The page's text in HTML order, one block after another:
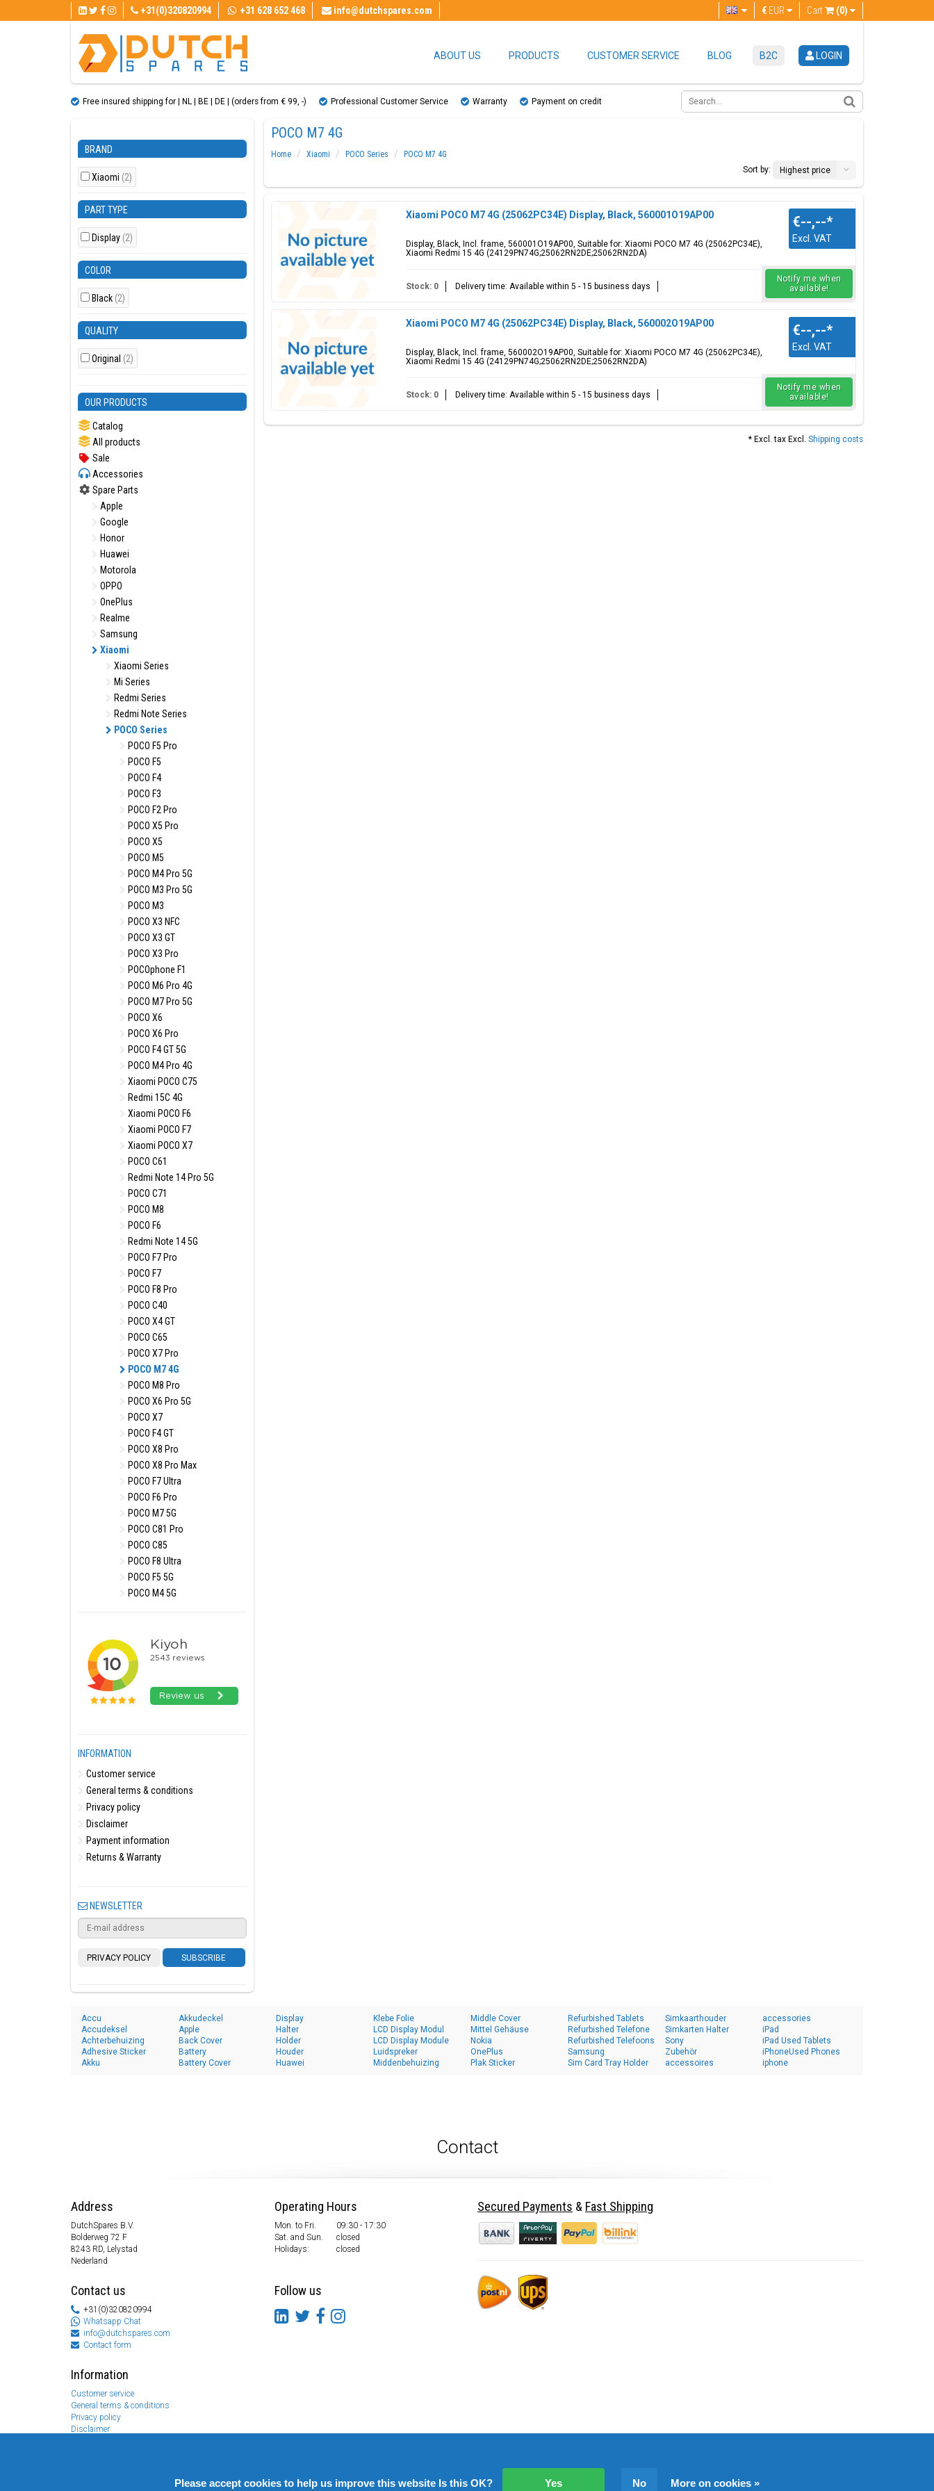
+31(0)320820994 +31 628 652 468 info@dutchspares.com Cart (0)
€ EUR
ABOUT US PRODUCTS CUSTOMER SERVICE BLOG B2C LOGIN
Free insured shipping for | NL | BE | DE | (orders from € 99, ​​-) Professional Customer Service Warranty Payment on credit
BRAND
Xiaomi (2)
PART TYPE
Display (2)
COLOR
Black (2)
QUALITY
Original (2)
OUR PRODUCTS
Catalog
All products
Sale
Accessories
Spare Parts
Apple
Google
Honor
Huawei
Motorola
OPPO
OnePlus
Realme
Samsung
Xiaomi
Xiaomi Series
Mi Series
Redmi Series
Redmi Note Series
POCO Series
POCO F5 Pro
POCO F5
POCO F4
POCO F3
POCO F2 Pro
POCO X5 Pro
POCO X5
POCO M5
POCO M4 Pro 5G
POCO M3 Pro 5G
POCO M3
POCO X3 NFC
POCO X3 GT
POCO X3 Pro
POCOphone F1
POCO M6 Pro 4G
POCO M7 Pro 5G
POCO X6
POCO X6 Pro
POCO F4 GT 5G
POCO M4 Pro 4G
Xiaomi POCO C75
Redmi 15C 4G
Xiaomi POCO F6
Xiaomi POCO F7
Xiaomi POCO X7
POCO C61
Redmi Note 14 Pro 5G
POCO C71
POCO M8
POCO F6
Redmi Note 14 5G
POCO F7 Pro
POCO F7
POCO F8 Pro
POCO C40
POCO X4 GT
POCO C65
POCO X7 Pro
POCO M7 4G
POCO M8 Pro
POCO X6 Pro 5G
POCO X7
POCO F4 GT
POCO X8 Pro
POCO X8 Pro Max
POCO F7 Ultra
POCO F6 Pro
POCO M7 5G
POCO C81 Pro
POCO C85
POCO F8 Ultra
POCO F5 5G
POCO M4 5G
INFORMATION
Customer service
General terms & conditions
Privacy policy
Disclaimer
Payment information
Returns & Warranty
NEWSLETTER
PRIVACY POLICY SUBSCRIBE
POCO M7 4G
Home Xiaomi POCO Series
POCO M7 4G
Sort by:
Highest price
Xiaomi POCO M7 4G (25062PC34E) Display, Black, 560001O19AP00
Display, Black, Incl. frame, 560001O19AP00, Suitable for: Xiaomi POCO M7 4G (25062PC34E),
Xiaomi Redmi 15 4G (24129PN74G;25062RN2DE;25062RN2DA)
€--,--*
Excl. VAT
Stock: 0 Delivery time: Available within 5 - 15 business days
Notify me when
available!
Xiaomi POCO M7 4G (25062PC34E) Display, Black, 560002O19AP00
Display, Black, Incl. frame, 560002O19AP00, Suitable for: Xiaomi POCO M7 4G (25062PC34E),
Xiaomi Redmi 15 4G (24129PN74G;25062RN2DE;25062RN2DA)
€--,--*
Excl. VAT
Stock: 0 Delivery time: Available within 5 - 15 business days
Notify me when
available!
* Excl. tax Excl. Shipping costs
Accu
Accudeksel
Achterbehuizing
Adhesive Sticker
Akku
Akkudeckel
Apple
Back Cover
Battery
Battery Cover
Display
Halter
Holder
Houder
Huawei
Klebe Folie
LCD Display Modul
LCD Display Module
Luidspreker
Middenbehuizing
Middle Cover
Mittel Gehäuse
Nokia
OnePlus
Plak Sticker
Refurbished Tablets
Refurbished Telefone
Refurbished Telefoons
Samsung
Sim Card Tray Holder
Simkaarthouder
Simkarten Halter
Sony
Zubehör
accessoires
accessories
iPad
iPad Used Tablets
iPhoneUsed Phones
iphone
Contact
Address
DutchSpares B.V.
Bolderweg 72 F
8243 RD, Lelystad
Nederland
Contact us
+31(0)320820994
Whatsapp Chat
info@dutchspares.com
Contact form
Information
Customer service
General terms & conditions
Privacy policy
Disclaimer
Operating Hours
Mon. to Fri.
09:30 - 17:30
Sat. and Sun.
closed
Holidays:
closed
Follow us
Secured Payments & Fast Shipping
Please accept cookies to help us improve this website Is this OK? Yes No More on cookies »